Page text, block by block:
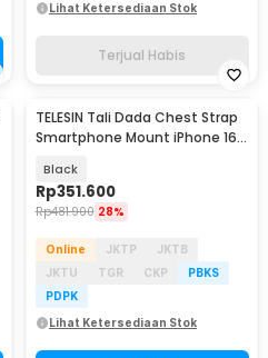
Lihat Ketersediaan Stok
Terjual Habis
TELESIN Tali Dada Chest Strap
Smartphone Mount iPhone 16
Black
Rp351.600
Rp481.900 28%
Online JKTP
JKTB
JKTU
TGR CKP
PBKS
PDPK
Lihat Ketersediaan Stok